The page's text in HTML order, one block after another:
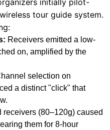
selection on
a distinct "click" that
(80–120g) caused
them for 8-hour
venues but rarely
The RC2501,
and museum tours,